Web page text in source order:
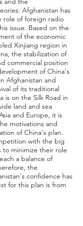
Afghanistan has
role of foreign radio
issue. Based on the
of the economic
Xinjiang region in
the stabilization of
commercial position
of China's
Afghanistan and
of its traditional
is on the Silk Road in
land and sea
and Europe, it is
motivations and
of China's plan.
with the big
to minimize their role
a balance of
the
confidence has
for this plan is from